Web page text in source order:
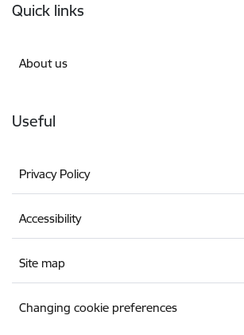
Quick links
About us
Useful
Privacy Policy
Accessibility
Site map
Changing cookie preferences